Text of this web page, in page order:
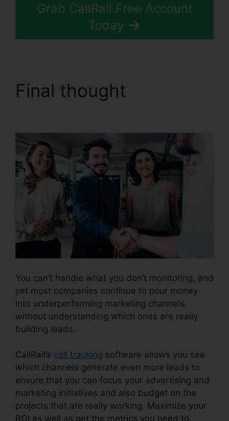
Grab CallRail Free Account
Today
Final thought
You can’t handle what you don’t monitoring, and
yet most companies continue to pour money
into underperforming marketing channels
without understanding which ones are really
building leads.
CallRail’s call tracking software allows you see
which channels generate even more leads to
ensure that you can focus your advertising and
marketing initiatives and also budget on the
projects that are really working. Maximize your
ROI as well as get the metrics you need to